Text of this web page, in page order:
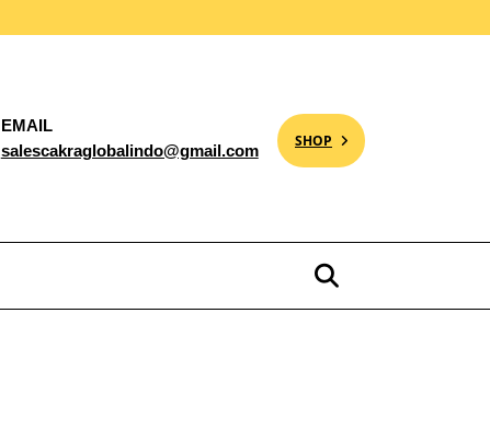
EMAIL
salescakraglobalindo@gmail.com
SHOP